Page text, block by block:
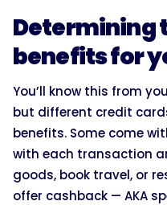
Determining
benefits for
You’ll know this from
but different credit
benefits. Some come
with each transaction
goods, book travel, or
offer cashback — AKA